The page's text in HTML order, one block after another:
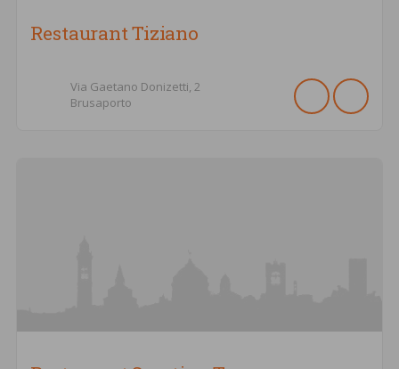
Restaurant Tiziano
Via Gaetano Donizetti, 2
Brusaporto